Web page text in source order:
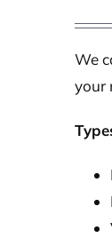
We
your